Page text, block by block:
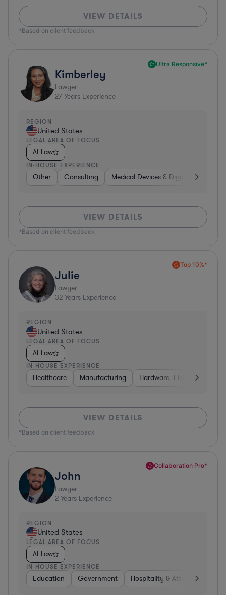
VIEW DETAILS
*Based on client feedback
Ultra Responsive*
Kimberley
Lawyer
27 Years Experience
REGION
United States
LEGAL AREA OF FOCUS
AI Law
IN-HOUSE EXPERIENCE
Other Consulting Medical Devices & Digital Health
VIEW DETAILS
*Based on client feedback
Top 10%*
Julie
Lawyer
32 Years Experience
REGION
United States
LEGAL AREA OF FOCUS
AI Law
IN-HOUSE EXPERIENCE
Healthcare Manufacturing Hardware, Electronics, &
VIEW DETAILS
*Based on client feedback
Collaboration Pro*
John
Lawyer
2 Years Experience
REGION
United States
LEGAL AREA OF FOCUS
AI Law
IN-HOUSE EXPERIENCE
Education Government Hospitality & Attractions